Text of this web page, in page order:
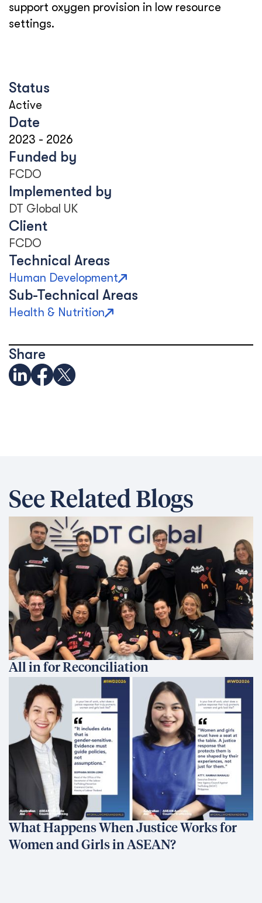
support oxygen provision in low resource
settings.
Status
Active
Date
2023 - 2026
Funded by
FCDO
Implemented by
DT Global UK
Client
FCDO
Technical Areas
Human Development
Sub-Technical Areas
Health & Nutrition
Share
See Related Blogs
All in for Reconciliation
What Happens When Justice Works for
Women and Girls in ASEAN?